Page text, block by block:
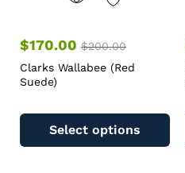
$170.00 $200.00
Clarks Wallabee (Red
Suede)
Select options